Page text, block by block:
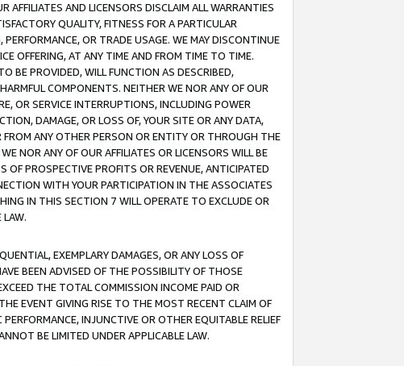
AND LICENSORS DISCLAIM ALL WARRANTIES
QUALITY, FITNESS FOR A PARTICULAR
OR TRADE USAGE. WE MAY DISCONTINUE
OFFERING, AT ANY TIME AND FROM TIME TO TIME.
BE PROVIDED, WILL FUNCTION AS DESCRIBED,
COMPONENTS. NEITHER WE NOR ANY OF OUR
OR SERVICE INTERRUPTIONS, INCLUDING POWER
DAMAGE, OR LOSS OF, YOUR SITE OR ANY DATA,
ANY OTHER PERSON OR ENTITY OR THROUGH THE
NOR ANY OF OUR AFFILIATES OR LICENSORS WILL BE
PROSPECTIVE PROFITS OR REVENUE, ANTICIPATED
WITH YOUR PARTICIPATION IN THE ASSOCIATES
IN THIS SECTION 7 WILL OPERATE TO EXCLUDE OR
LAW.
EXEMPLARY DAMAGES, OR ANY LOSS OF
BEEN ADVISED OF THE POSSIBILITY OF THOSE
THE TOTAL COMMISSION INCOME PAID OR
EVENT GIVING RISE TO THE MOST RECENT CLAIM OF
INJUNCTIVE OR OTHER EQUITABLE RELIEF
BE LIMITED UNDER APPLICABLE LAW.